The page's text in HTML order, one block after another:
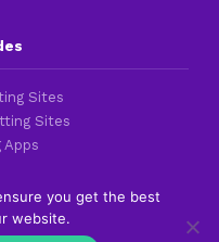
Sites
Sites
Apps
you get the best
website.